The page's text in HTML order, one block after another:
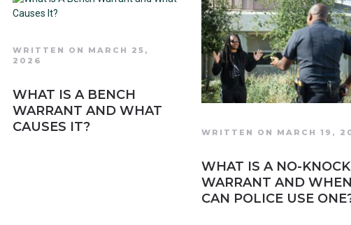
WRITTEN ON MARCH 25,
2026
WHAT IS A BENCH
WARRANT AND WHAT
CAUSES IT?
WRITTEN ON MARCH 19,
WHAT IS A NO-KNOCK
WARRANT AND
CAN POLICE USE